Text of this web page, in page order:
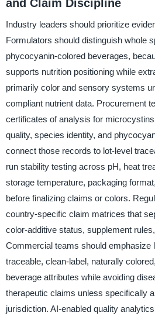
and Claim Discipline
Industry leaders should prioritize
Formulators should distinguish whole
phycocyanin-colored beverages,
supports nutrition positioning while
primarily color and sensory systems
compliant nutrient data. Procurement
certificates of analysis for
quality, species identity, and
connect those records to lot-level
run stability testing across pH, heat
storage temperature, packaging
before finalizing claims or colors.
country-specific claim matrices that
color-additive status, supplement
Commercial teams should emphasize
traceable, clean-label, naturally
beverage attributes while avoiding
therapeutic claims unless specifically
jurisdiction. AI-enabled quality